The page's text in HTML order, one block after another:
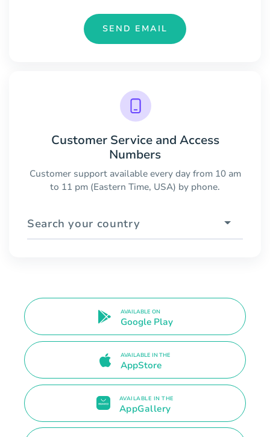
SEND EMAIL
Customer Service and Access
Numbers
Customer support available every day from 10 am
to 11 pm (Eastern Time, USA) by phone.
Search your country
AVAILABLE ON
Google Play
AVAILABLE IN THE
AppStore
AVAILABLE IN THE
AppGallery